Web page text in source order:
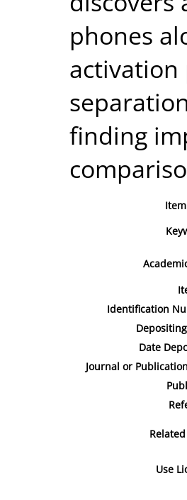
phones
activation
finding
Identification
Date
Journal or
Use